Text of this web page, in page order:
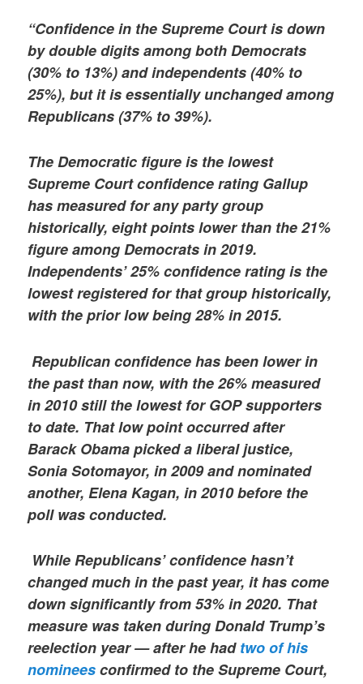
“Confidence in the Supreme Court is down
by double digits among both Democrats
(30% to 13%) and independents (40% to
25%), but it is essentially unchanged among
Republicans (37% to 39%).
The Democratic figure is the lowest
Supreme Court confidence rating Gallup
has measured for any party group
historically, eight points lower than the 21%
figure among Democrats in 2019.
Independents’ 25% confidence rating is the
lowest registered for that group historically,
with the prior low being 28% in 2015.
Republican confidence has been lower in
the past than now, with the 26% measured
in 2010 still the lowest for GOP supporters
to date. That low point occurred after
Barack Obama picked a liberal justice,
Sonia Sotomayor, in 2009 and nominated
another, Elena Kagan, in 2010 before the
poll was conducted.
While Republicans’ confidence hasn’t
changed much in the past year, it has come
down significantly from 53% in 2020. That
measure was taken during Donald Trump’s
reelection year — after he hadtwo of his
nomineesconfirmed to the Supreme Court,